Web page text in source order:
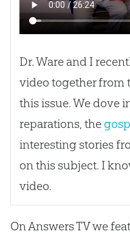
Dr. Ware and I
video together from
this issue. We dove
reparations, the
interesting stories
on this subject. I
video.
On Answers TV we